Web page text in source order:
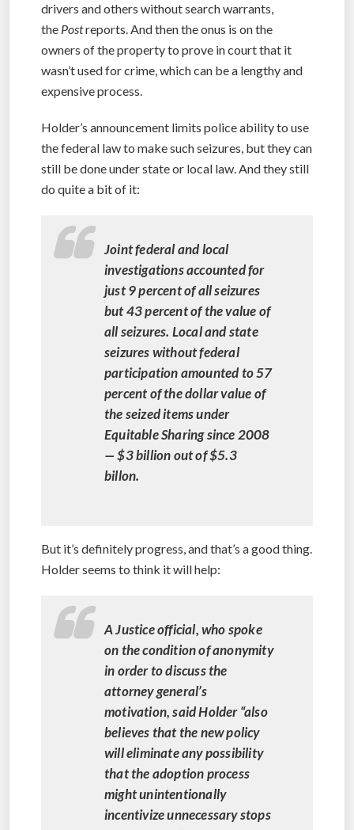
drivers and others without search warrants,
the Postreports. And then the onus is on the
owners of the property to prove in court that it
wasn’t used for crime, which can be a lengthy and
expensive process.
Holder’s announcement limits police ability to use
the federal law to make such seizures, but they can
still be done under state or local law. And they still
do quite a bit of it:
Joint federal and local
investigations accounted for
just 9 percent of all seizures
but 43 percent of the value of
all seizures. Local and state
seizures without federal
participation amounted to 57
percent of the dollar value of
the seized items under
Equitable Sharing since 2008
— $3 billion out of $5.3
billon.
But it’s definitely progress, and that’s a good thing.
Holder seems to think it will help:
A Justice official, who spoke
on the condition of anonymity
in order to discuss the
attorney general’s
motivation, said Holder “also
believes that the new policy
will eliminate any possibility
that the adoption process
might unintentionally
incentivize unnecessary stops